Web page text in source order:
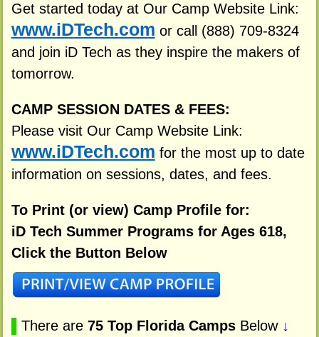
Get started today at Our Camp Website Link:
www.iDTech.com or call (888) 709-8324
and join iD Tech as they inspire the makers of
tomorrow.
CAMP SESSION DATES & FEES:
Please visit Our Camp Website Link:
www.iDTech.com for the most up to date
information on sessions, dates, and fees.
To Print (or view) Camp Profile for:
iD Tech Summer Programs for Ages 618,
Click the Button Below
There are 75 Top Florida CampsBelow ↓